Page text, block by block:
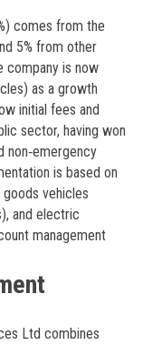
comes from the
5% from other
company is now
as a growth
initial fees and
sector, having won
non‑emergency
is based on
vehicles
and electric
management
Ltd combines